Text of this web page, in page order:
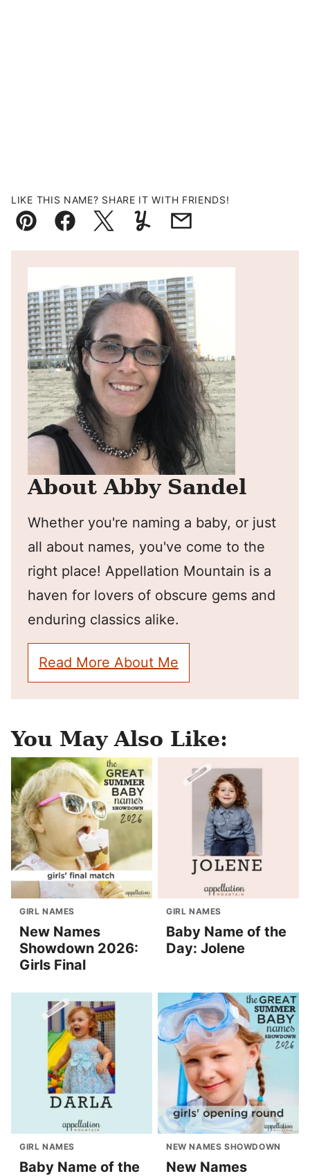
LIKE THIS NAME? SHARE IT WITH FRIENDS!
Pin FacebookTweetYummlyEmail
About Abby Sandel
Whether you're naming a baby, or just
all about names, you've come to the
right place! Appellation Mountain is a
haven for lovers of obscure gems and
enduring classics alike.
Read More About Me
You May Also Like:
GIRL NAMES
New Names
Showdown 2026:
Girls Final
GIRL NAMES
Baby Name of the
Day: Jolene
GIRL NAMES
Baby Name of the
NEW NAMES SHOWDOWN
New Names